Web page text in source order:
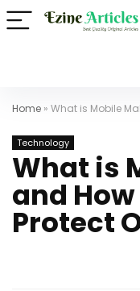
Home » What is Mobile
Technology
What is
and
Protect